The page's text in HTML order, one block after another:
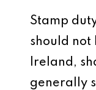
Stamp
should not
Ireland,
generally